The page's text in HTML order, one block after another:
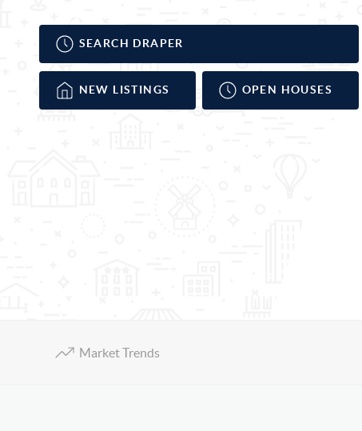
SEARCH DRAPER
NEW LISTINGS OPEN HOUSES
Market Trends